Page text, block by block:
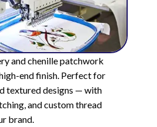
and chenille patchwork
end finish. Perfect for
textured designs — with
and custom thread
brand.